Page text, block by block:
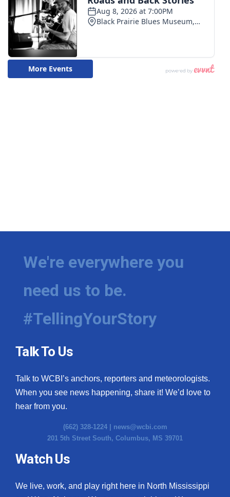
We're everywhere you
need us to be.
#TellingYourStory
Talk To Us
Talk to WCBI’s anchors, reporters and meteorologists.
When you see news happening, share it! We’d love to
hear from you.
(662) 328-1224 | news@wcbi.com
201 5th Street South, Columbus, MS 39701
Watch Us
We live, work, and play right here in North Mississippi